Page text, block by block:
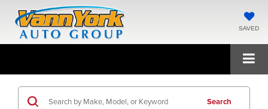
SAVED
Search